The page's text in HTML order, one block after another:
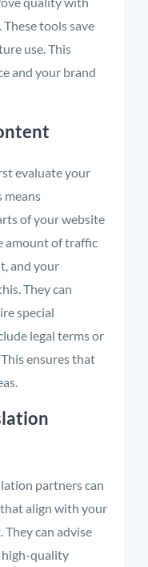
tools save
use. This
and your brand
evaluate your
means
of your website
amount of traffic
and your
They can
special
legal terms or
ensures that
.
partners can
align with your
They can advise
high-quality